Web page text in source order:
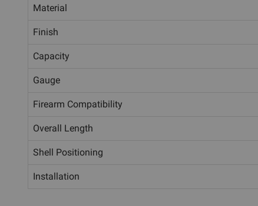
Material
Finish
Capacity
Gauge
Firearm Compatibility
Overall Length
Shell Positioning
Installation